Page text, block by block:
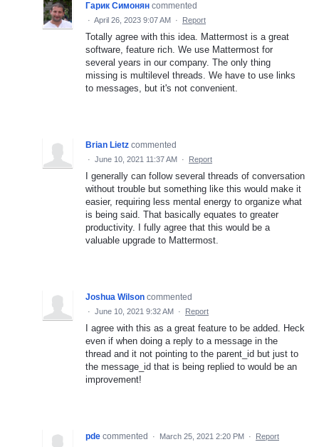
Гарик Симонян commented
· April 26, 2023 9:07 AM · Report
Totally agree with this idea. Mattermost is a great
software, feature rich. We use Mattermost for
several years in our company. The only thing
missing is multilevel threads. We have to use links
to messages, but it's not convenient.
Brian Lietz commented
· June 10, 2021 11:37 AM · Report
I generally can follow several threads of conversation
without trouble but something like this would make it
easier, requiring less mental energy to organize what
is being said. That basically equates to greater
productivity. I fully agree that this would be a
valuable upgrade to Mattermost.
Joshua Wilson commented
· June 10, 2021 9:32 AM · Report
I agree with this as a great feature to be added. Heck
even if when doing a reply to a message in the
thread and it not pointing to the parent_id but just to
the message_id that is being replied to would be an
improvement!
pde commented · March 25, 2021 2:20 PM · Report